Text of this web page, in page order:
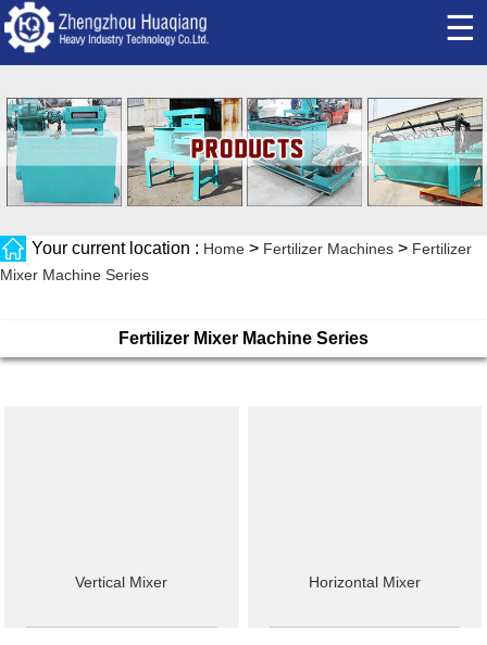
☰
Your current location : Home > Fertilizer Machines > Fertilizer
Mixer Machine Series
Fertilizer Mixer Machine Series
Vertical Mixer Horizontal Mixer